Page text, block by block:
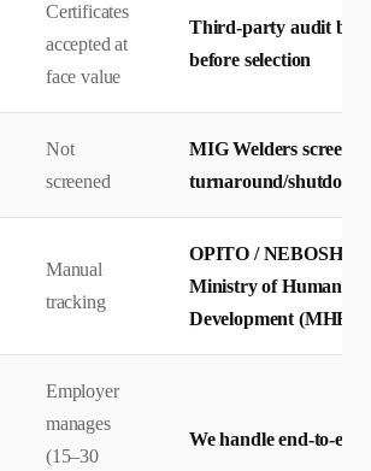
Certificates
accepted at
face value
Third-party audit by
before selection
Not
screened
MIG Welders
turnaround/
Manual
tracking
OPITO / NEBOSH
Ministry of Human
Development
Employer
manages
(15–30
We handle end-to-end